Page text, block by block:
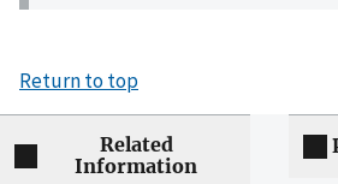
Return to top
Related
Information